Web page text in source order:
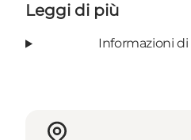
Leggi di più
Informazioni